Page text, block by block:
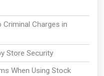
Charges in
Store Security
When Using Stock